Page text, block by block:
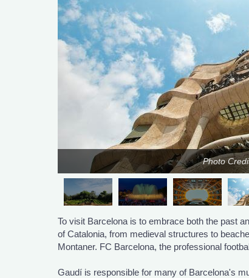
Photo
To visit Barcelona is to embrace both the past
of Catalonia, from medieval structures to
Montaner. FC Barcelona, the professional
Gaudí is responsible for many of Barcelona's